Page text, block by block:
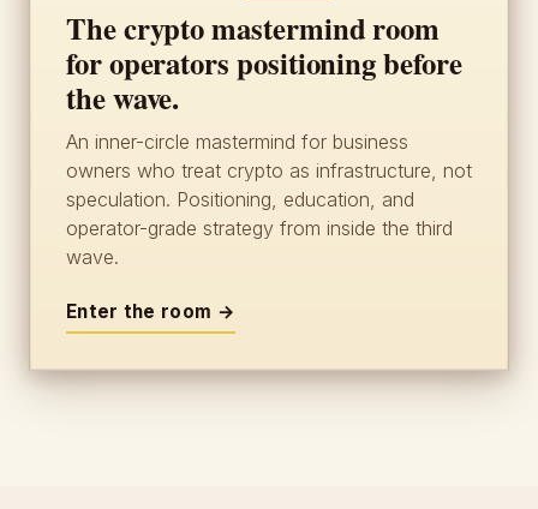
The crypto mastermind room
for operators positioning before
the wave.
An inner-circle mastermind for business
owners who treat crypto as infrastructure, not
speculation. Positioning, education, and
operator-grade strategy from inside the third
wave.
Enter the room →